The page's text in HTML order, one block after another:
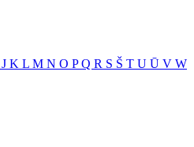
J K L M N O PQ R S Š T U Ū V W